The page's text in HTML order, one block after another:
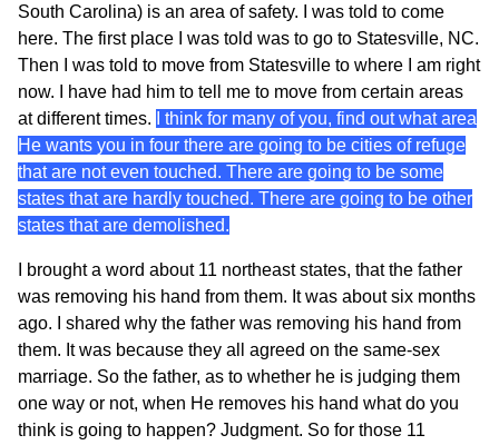
South Carolina) is an area of safety. I was told to come
here. The first place I was told was to go to Statesville, NC.
Then I was told to move from Statesville to where I am right
now. I have had him to tell me to move from certain areas
at different times.
I think for many of you, find out what area
He wants you in four there are going to be cities of refuge
that are not even touched. There are going to be some
states that are hardly touched. There are going to be other
states that are demolished.
I brought a word about 11 northeast states, that the father
was removing his hand from them. It was about six months
ago. I shared why the father was removing his hand from
them. It was because they all agreed on the same-sex
marriage. So the father, as to whether he is judging them
one way or not, when He removes his hand what do you
think is going to happen? Judgment. So for those 11